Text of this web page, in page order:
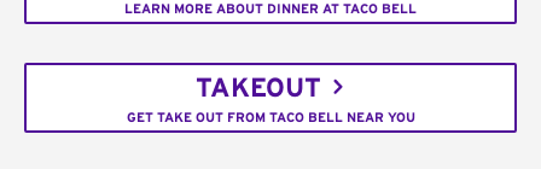
LEARN MORE ABOUT DINNER AT TACO BELL
TAKEOUT
GET TAKE OUT FROM TACO BELL NEAR YOU